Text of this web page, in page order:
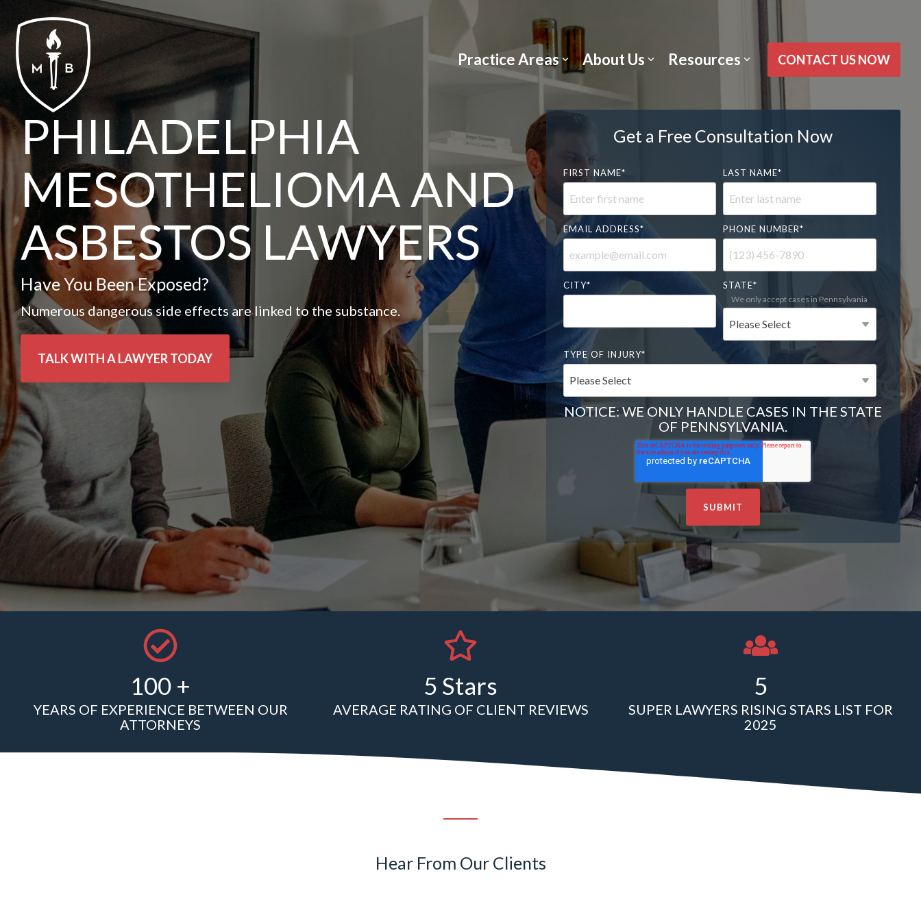
the
main
content.
Practice Areas About Us Resources CONTACT US NOW
PHILADELPHIA
MESOTHELIOMA AND
ASBESTOS LAWYERS
Have You Been Exposed?
Numerous dangerous side effects are linked to the substance.
TALK WITH A LAWYER TODAY
Get a Free Consultation Now
FIRST NAME* LAST NAME*
EMAIL ADDRESS* PHONE NUMBER*
CITY* STATE*
We only accept cases in Pennsylvania
TYPE OF INJURY*
NOTICE: WE ONLY HANDLE CASES IN THE STATE
OF PENNSYLVANIA.
100 +
YEARS OF EXPERIENCE BETWEEN OUR
ATTORNEYS
5 Stars
AVERAGE RATING OF CLIENT REVIEWS
5
SUPER LAWYERS RISING STARS LIST FOR
2025
Hear From Our Clients